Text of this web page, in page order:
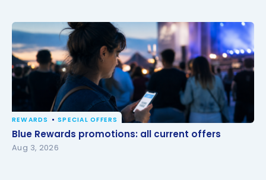
Blue Rewards promotions: all current offers
REWARDS SPECIAL OFFERS
Blue Rewards promotions: all current offers
Aug 3, 2026